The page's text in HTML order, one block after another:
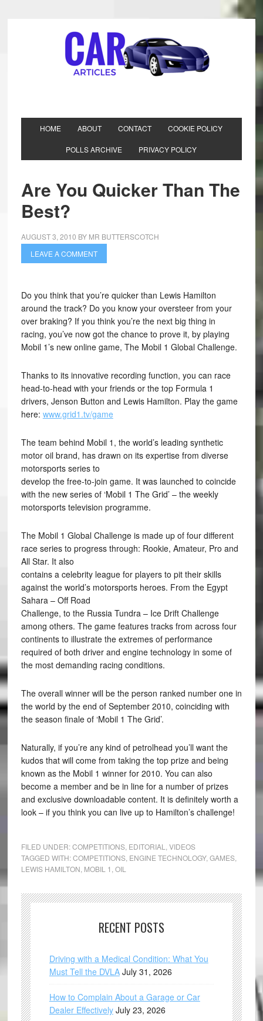
HOME ABOUT CONTACT COOKIE POLICY
POLLS ARCHIVE PRIVACY POLICY
Are You Quicker Than The
Best?
AUGUST 3, 2010 BY MR BUTTERSCOTCH
LEAVE A COMMENT
Do you think that you’re quicker than Lewis Hamilton
around the track? Do you know your oversteer from your
over braking? If you think you’re the next big thing in
racing, you’ve now got the chance to prove it, by playing
Mobil 1’s new online game, The Mobil 1 Global Challenge.
Thanks to its innovative recording function, you can race
head-to-head with your friends or the top Formula 1
drivers, Jenson Button and Lewis Hamilton. Play the game
here: www.grid1.tv/game
The team behind Mobil 1, the world’s leading synthetic
motor oil brand, has drawn on its expertise from diverse
motorsports series to
develop the free-to-join game. It was launched to coincide
with the new series of ‘Mobil 1 The Grid’ – the weekly
motorsports television programme.
The Mobil 1 Global Challenge is made up of four different
race series to progress through: Rookie, Amateur, Pro and
All Star. It also
contains a celebrity league for players to pit their skills
against the world’s motorsports heroes. From the Egypt
Sahara – Off Road
Challenge, to the Russia Tundra – Ice Drift Challenge
among others. The game features tracks from across four
continents to illustrate the extremes of performance
required of both driver and engine technology in some of
the most demanding racing conditions.
The overall winner will be the person ranked number one in
the world by the end of September 2010, coinciding with
the season finale of ‘Mobil 1 The Grid’.
Naturally, if you’re any kind of petrolhead you’ll want the
kudos that will come from taking the top prize and being
known as the Mobil 1 winner for 2010. You can also
become a member and be in line for a number of prizes
and exclusive downloadable content. It is definitely worth a
look – if you think you can live up to Hamilton’s challenge!
FILED UNDER:COMPETITIONS, EDITORIAL
VIDEOS
TAGGED WITH:COMPETITIONS, ENGINE TECHNOLOGY, GAMES,
LEWIS HAMILTON MOBIL 1 OIL
RECENT POSTS
Driving with a Medical Condition: What You
Must Tell the DVLA July 31, 2026
How to Complain About a Garage or Car
Dealer Effectively July 23, 2026